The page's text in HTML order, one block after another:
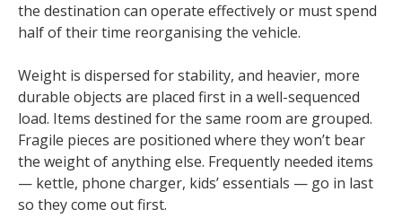
the destination can operate effectively or must spend
half of their time reorganising the vehicle.
Weight is dispersed for stability, and heavier, more
durable objects are placed first in a well-sequenced
load. Items destined for the same room are grouped.
Fragile pieces are positioned where they won’t bear
the weight of anything else. Frequently needed items
— kettle, phone charger, kids’ essentials — go in last
so they come out first.